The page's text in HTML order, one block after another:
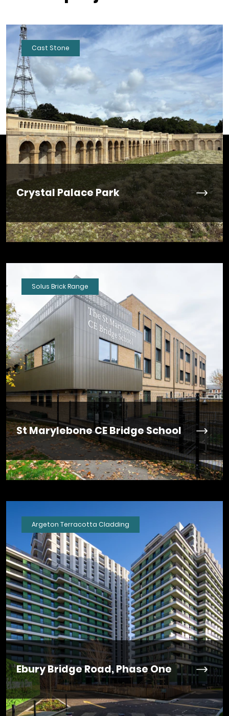
Cast Stone
Crystal Palace Park
Solus Brick Range
St Marylebone CE Bridge School
Argeton Terracotta Cladding
Ebury Bridge Road, Phase One